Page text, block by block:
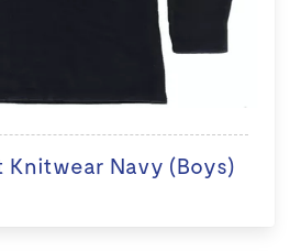
Knitwear Navy (Boys)